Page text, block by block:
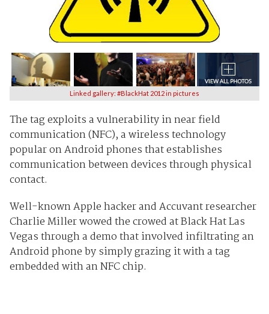
Linked gallery: #BlackHat 2012 in pictures
The tag exploits a vulnerability in near field
communication (NFC), a wireless technology
popular on Android phones that establishes
communication between devices through physical
contact.
Well-known Apple hacker and Accuvant researcher
Charlie Miller wowed the crowed at Black Hat Las
Vegas through a demo that involved infiltrating an
Android phone by simply grazing it with a tag
embedded with an NFC chip.